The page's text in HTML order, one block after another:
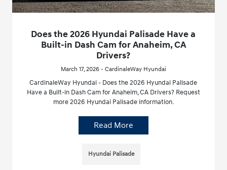
Does the 2026 Hyundai Palisade Have a
Built-in Dash Cam for Anaheim, CA
Drivers?
March 17, 2026 - CardinaleWay Hyundai
CardinaleWay Hyundai - Does the 2026 Hyundai Palisade
Have a Built-in Dash Cam for Anaheim, CA Drivers? Request
more 2026 Hyundai Palisade information.
Read More
Hyundai Palisade